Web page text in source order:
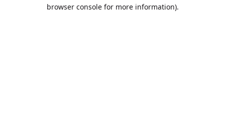
browser console for more information).